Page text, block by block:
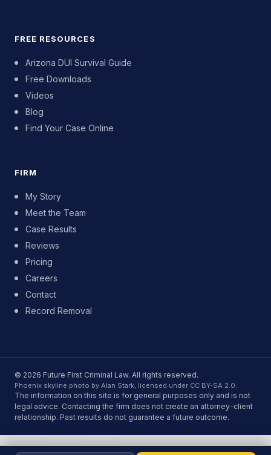
FREE RESOURCES
Arizona DUI Survival Guide
Free Downloads
Videos
Blog
Find Your Case Online
FIRM
My Story
Meet the Team
Case Results
Reviews
Pricing
Careers
Contact
Record Removal
© 2026 Future First Criminal Law. All rights reserved.
Phoenix skyline photo by Alan Stark, licensed under CC BY-SA 2.0.
The information on this site is for general purposes only and is not
legal advice. Contacting the firm does not create an attorney-client
relationship. Past results do not guarantee a future outcome.